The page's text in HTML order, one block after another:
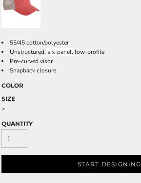
55/45 cotton/polyester
Unstructured, six-panel, low-profile
Pre-curved visor
Snapback closure
COLOR
SIZE
>
QUANTITY
START DESIGNING